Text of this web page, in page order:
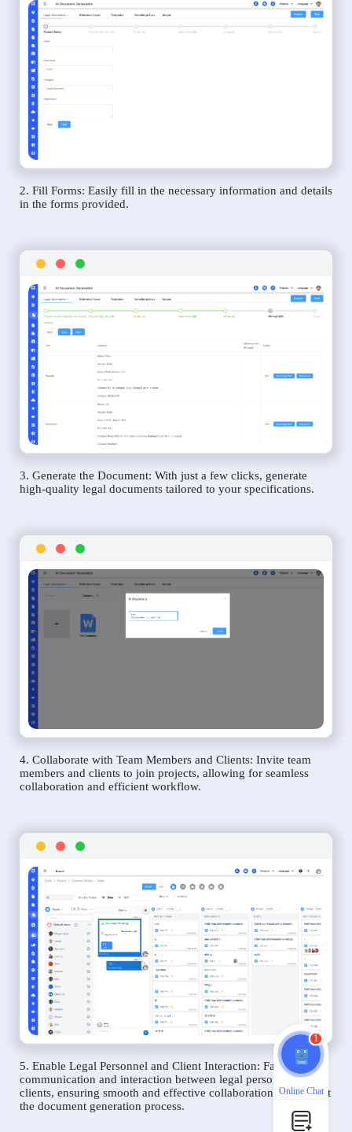
2. Fill Forms: Easily fill in the necessary information and details
in the forms provided.
3. Generate the Document: With just a few clicks, generate
high-quality legal documents tailored to your specifications.
4. Collaborate with Team Members and Clients: Invite team
members and clients to join projects, allowing for seamless
collaboration and efficient workflow.
5. Enable Legal Personnel and Client Interaction: Facilitate
communication and interaction between legal personnel and
clients, ensuring smooth and effective collaboration throughout
the document generation process.
1
Online Chat